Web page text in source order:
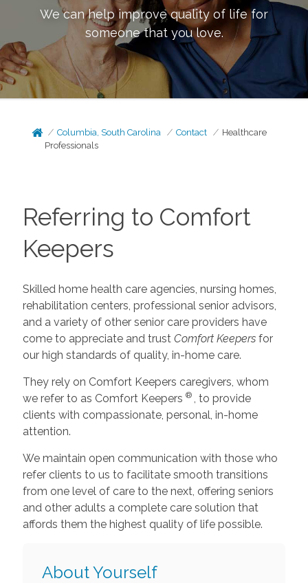
We can help improve quality of life for
someone that you love.
Columbia, South Carolina Contact
Healthcare
Professionals
Referring to Comfort
Keepers
Skilled home health care agencies, nursing homes,
rehabilitation centers, professional senior advisors,
and a variety of other senior care providers have
come to appreciate and trust Comfort Keepers for
our high standards of quality, in-home care.
They rely on Comfort Keepers caregivers, whom
we refer to as Comfort Keepers ®
, to provide
clients with compassionate, personal, in-home
attention.
We maintain open communication with those who
refer clients to us to facilitate smooth transitions
from one level of care to the next, offering seniors
and other adults a complete care solution that
affords them the highest quality of life possible.
About Yourself